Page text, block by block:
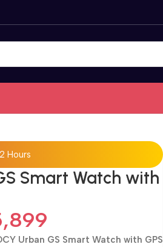
Hours
Smart Watch with
Urban GS Smart Watch with GPS